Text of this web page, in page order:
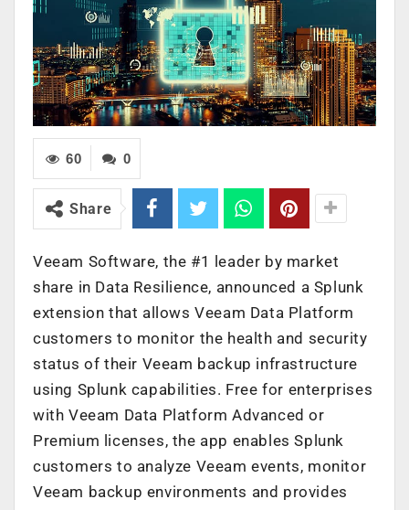
0
60
Share
Veeam Software, the #1 leader by market
share in Data Resilience, announced a Splunk
extension that allows Veeam Data Platform
customers to monitor the health and security
status of their Veeam backup infrastructure
using Splunk capabilities. Free for enterprises
with Veeam Data Platform Advanced or
Premium licenses, the app enables Splunk
customers to analyze Veeam events, monitor
Veeam backup environments and provides